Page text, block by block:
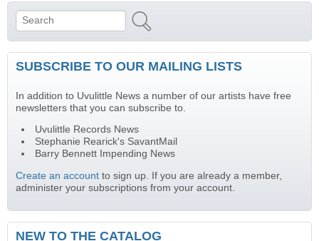
Search form
Search
SUBSCRIBE TO OUR MAILING LISTS
In addition to Uvulittle News a number of our artists have free
newsletters that you can subscribe to.
Uvulittle Records News
Stephanie Rearick's SavantMail
Barry Bennett Impending News
Create an account to sign up. If you are already a member,
administer your subscriptions from your account.
NEW TO THE CATALOG